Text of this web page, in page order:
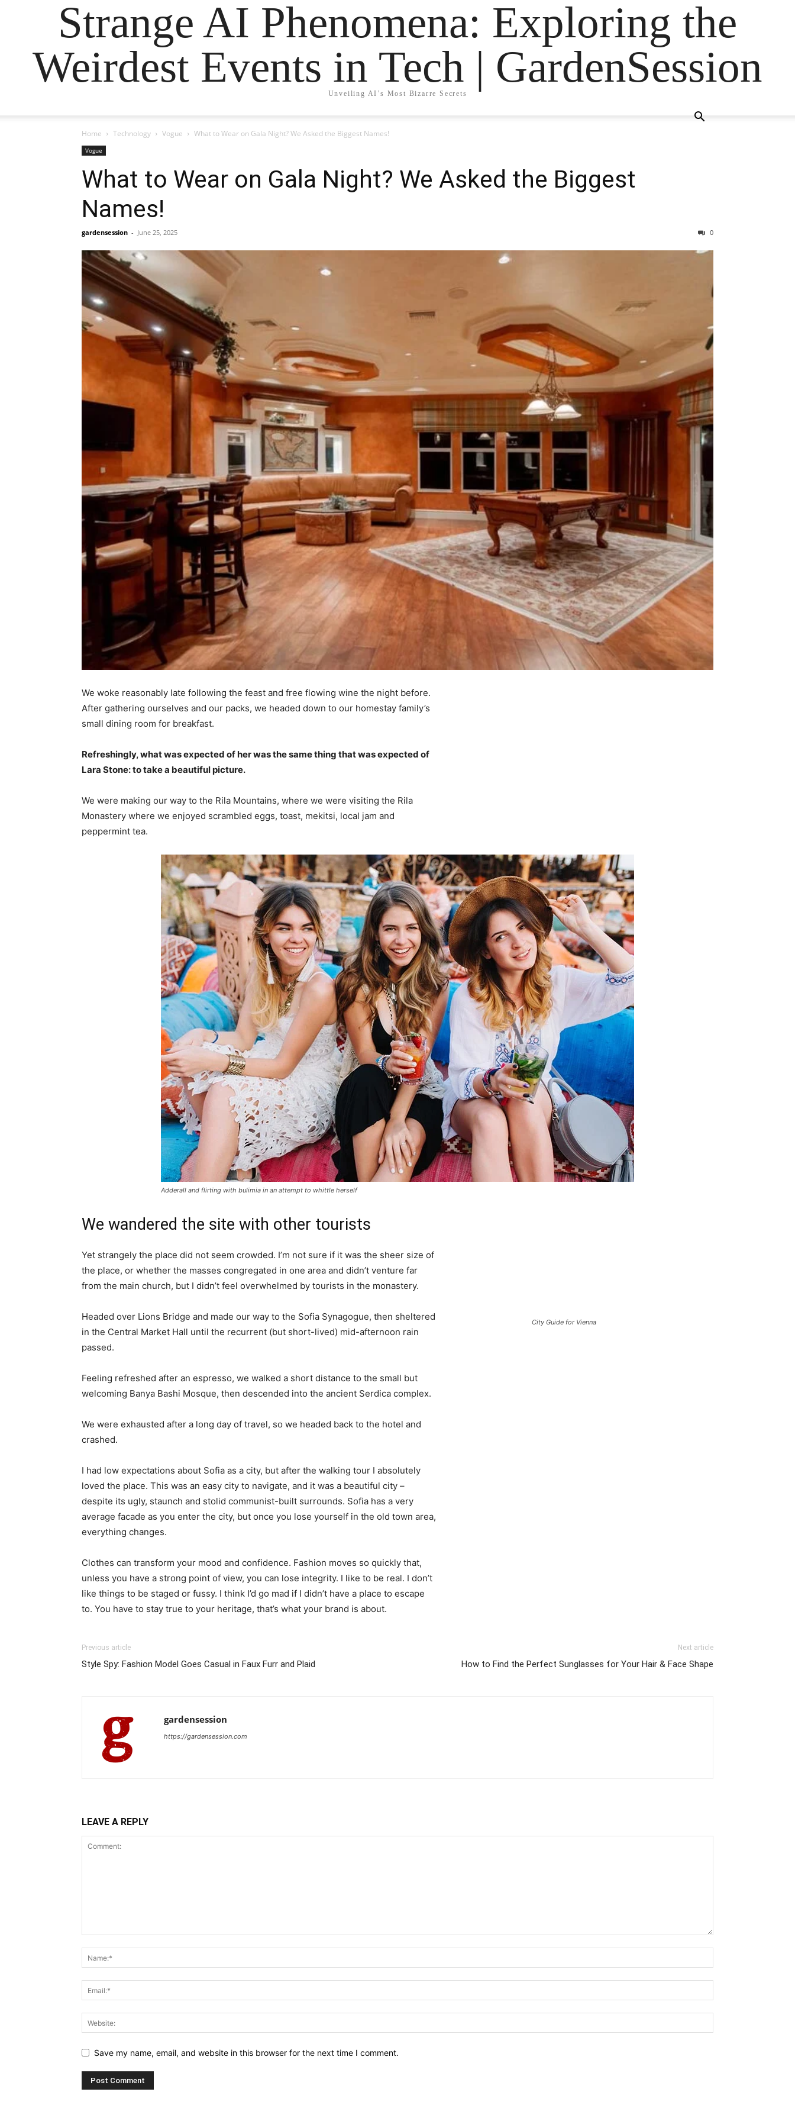
Strange AI Phenomena: Exploring the
Weirdest Events in Tech | GardenSession
Unveiling AI’s Most Bizarre Secrets
Home Technology Vogue What to Wear on Gala Night? We Asked the Biggest Names!
Vogue
What to Wear on Gala Night? We Asked the Biggest
Names!
gardensession - June 25, 2025 0
We woke reasonably late following the feast and free flowing wine the night before.
After gathering ourselves and our packs, we headed down to our homestay family’s
small dining room for breakfast.
Refreshingly, what was expected of her was the same thing that was expected of
Lara Stone: to take a beautiful picture.
We were making our way to the Rila Mountains, where we were visiting the Rila
Monastery where we enjoyed scrambled eggs, toast, mekitsi, local jam and
peppermint tea.
Adderall and flirting with bulimia in an attempt to whittle herself
We wandered the site with other tourists
Yet strangely the place did not seem crowded. I’m not sure if it was the sheer size of
the place, or whether the masses congregated in one area and didn’t venture far
from the main church, but I didn’t feel overwhelmed by tourists in the monastery.
City Guide for Vienna
Headed over Lions Bridge and made our way to the Sofia Synagogue, then sheltered
in the Central Market Hall until the recurrent (but short-lived) mid-afternoon rain
passed.
Feeling refreshed after an espresso, we walked a short distance to the small but
welcoming Banya Bashi Mosque, then descended into the ancient Serdica complex.
We were exhausted after a long day of travel, so we headed back to the hotel and
crashed.
I had low expectations about Sofia as a city, but after the walking tour I absolutely
loved the place. This was an easy city to navigate, and it was a beautiful city –
despite its ugly, staunch and stolid communist-built surrounds. Sofia has a very
average facade as you enter the city, but once you lose yourself in the old town area,
everything changes.
Clothes can transform your mood and confidence. Fashion moves so quickly that,
unless you have a strong point of view, you can lose integrity. I like to be real. I don’t
like things to be staged or fussy. I think I’d go mad if I didn’t have a place to escape
to. You have to stay true to your heritage, that’s what your brand is about.
Previous article
Style Spy: Fashion Model Goes Casual in Faux Furr and Plaid
Next article
How to Find the Perfect Sunglasses for Your Hair & Face Shape
gardensession
https://gardensession.com
LEAVE A REPLY
Save my name, email, and website in this browser for the next time I comment.